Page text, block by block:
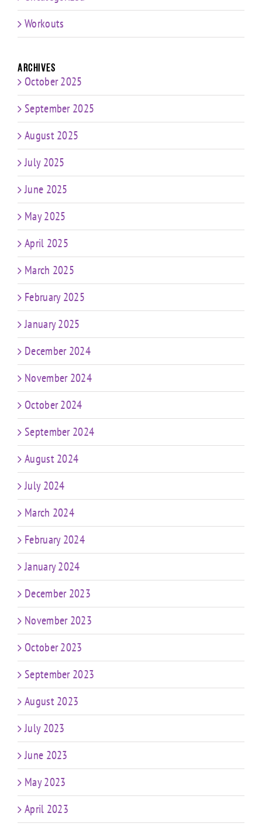
Workouts
Archives
October 2025
September 2025
August 2025
July 2025
June 2025
May 2025
April 2025
March 2025
February 2025
January 2025
December 2024
November 2024
October 2024
September 2024
August 2024
July 2024
March 2024
February 2024
January 2024
December 2023
November 2023
October 2023
September 2023
August 2023
July 2023
June 2023
May 2023
April 2023